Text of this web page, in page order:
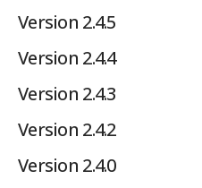
Version 2.4.5
Version 2.4.4
Version 2.4.3
Version 2.4.2
Version 2.4.0